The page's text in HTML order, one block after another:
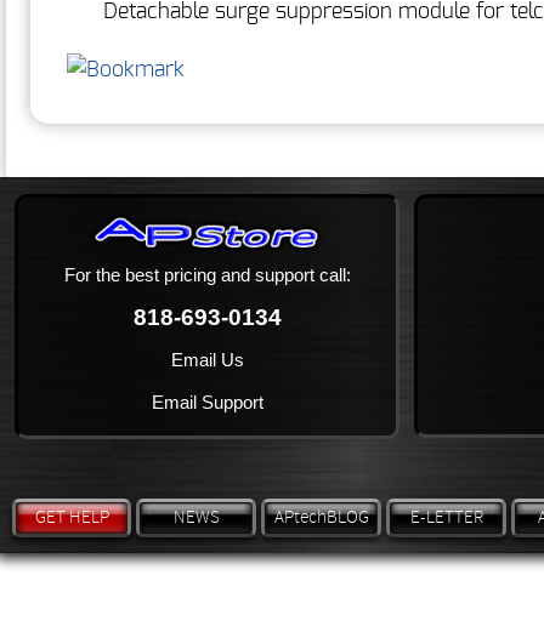
Detachable surge suppression module for
For the best pricing and support call:
818-693-0134
Email Us
Email Support
GET HELP NEWS APtechBLOG E-LETTER